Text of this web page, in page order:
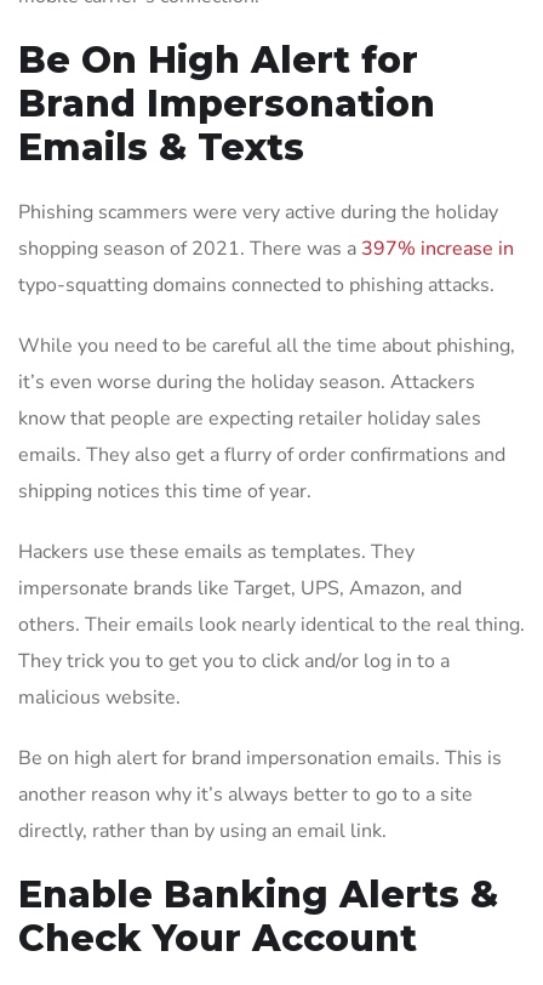
Be On High Alert for
Brand Impersonation
Emails & Texts
Phishing scammers were very active during the holiday
shopping season of 2021. There was a 397% increase in
typo-squatting domains connected to phishing attacks.
While you need to be careful all the time about phishing,
it’s even worse during the holiday season. Attackers
know that people are expecting retailer holiday sales
emails. They also get a flurry of order confirmations and
shipping notices this time of year.
Hackers use these emails as templates. They
impersonate brands like Target, UPS, Amazon, and
others. Their emails look nearly identical to the real thing.
They trick you to get you to click and/or log in to a
malicious website.
Be on high alert for brand impersonation emails. This is
another reason why it’s always better to go to a site
directly, rather than by using an email link.
Enable Banking Alerts &
Check Your Account